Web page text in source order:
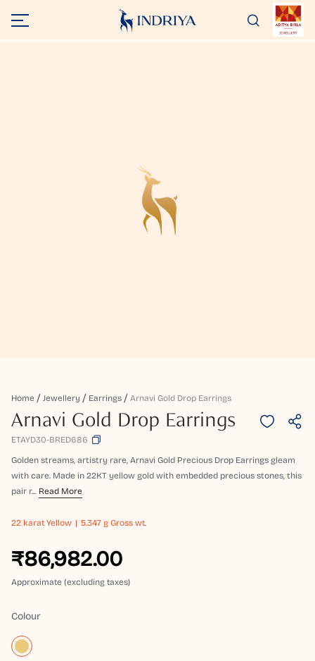
Home Jewellery Earrings Arnavi Gold Drop Earrings
Arnavi Gold Drop Earrings
ETAYD30-BRED686
Golden streams, artistry rare, Arnavi Gold Precious Drop Earrings gleam
with care. Made in 22KT yellow gold with embedded precious stones, this
pair r...
Read More
22 karat Yellow 5.347 g Gross wt.
₹86,982.00
Approximate (excluding taxes)
Colour